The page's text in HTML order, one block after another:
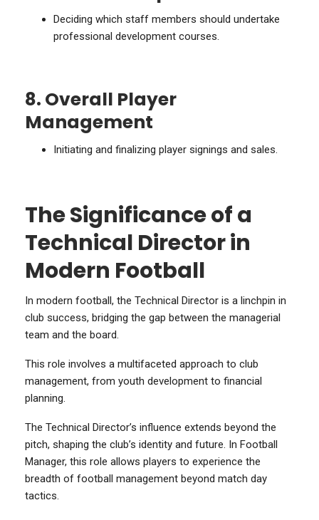
Deciding which staff members should undertake
professional development courses.
8. Overall Player
Management
Initiating and finalizing player signings and sales.
The Significance of a
Technical Director in
Modern Football
In modern football, the Technical Director is a linchpin in
club success, bridging the gap between the managerial
team and the board.
This role involves a multifaceted approach to club
management, from youth development to financial
planning.
The Technical Director’s influence extends beyond the
pitch, shaping the club’s identity and future. In Football
Manager, this role allows players to experience the
breadth of football management beyond match day
tactics.